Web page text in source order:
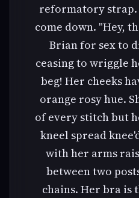
reformatory strap.
come down. "Hey,
Brian for sex to
ceasing to wriggle
beg! Her cheeks
orange rosy hue.
of every stitch but
kneel spread
with her arms
between two
chains. Her bra is